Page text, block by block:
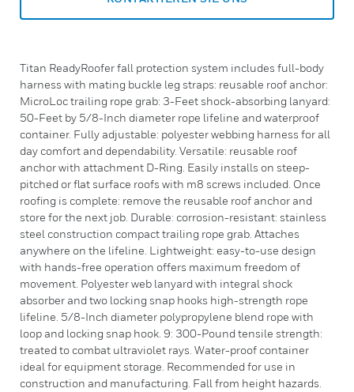
Titan ReadyRoofer fall protection system includes full-body
harness with mating buckle leg straps: reusable roof anchor:
MicroLoc trailing rope grab: 3-Feet shock-absorbing lanyard:
50-Feet by 5/8-Inch diameter rope lifeline and waterproof
container. Fully adjustable: polyester webbing harness for all
day comfort and dependability. Versatile: reusable roof
anchor with attachment D-Ring. Easily installs on steep-
pitched or flat surface roofs with m8 screws included. Once
roofing is complete: remove the reusable roof anchor and
store for the next job. Durable: corrosion-resistant: stainless
steel construction compact trailing rope grab. Attaches
anywhere on the lifeline. Lightweight: easy-to-use design
with hands-free operation offers maximum freedom of
movement. Polyester web lanyard with integral shock
absorber and two locking snap hooks high-strength rope
lifeline. 5/8-Inch diameter polypropylene blend rope with
loop and locking snap hook. 9: 300-Pound tensile strength:
treated to combat ultraviolet rays. Water-proof container
ideal for equipment storage. Recommended for use in
construction and manufacturing. Fall from height hazards.